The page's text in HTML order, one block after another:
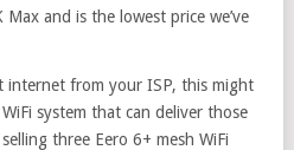
and is the lowest price we’ve
internet from your ISP, this might
system that can deliver those
three Eero 6+ mesh WiFi